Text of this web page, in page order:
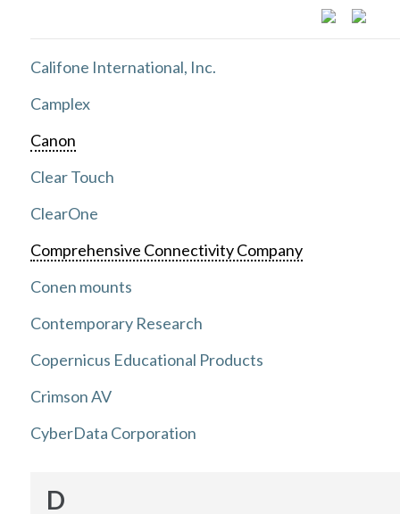
Califone International, Inc.
Camplex
Canon
Clear Touch
ClearOne
Comprehensive Connectivity Company
Conen mounts
Contemporary Research
Copernicus Educational Products
Crimson AV
CyberData Corporation
D